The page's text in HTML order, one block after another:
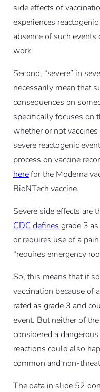
side effects of
experiences
absence of such events
work.
Second, “severe” in
necessarily mean that
consequences on
specifically focuses on
whether or not
severe reactogenic
process on vaccine
herefor the Moderna
BioNTech vaccine.
Severe side effects are
CDC defines grade 3
or requires use of a
“requires emergency
So, this means that if
vaccination because of
rated as grade 3 and
event. But neither of
considered a
reactions could also
common and non-
The data in slide 52